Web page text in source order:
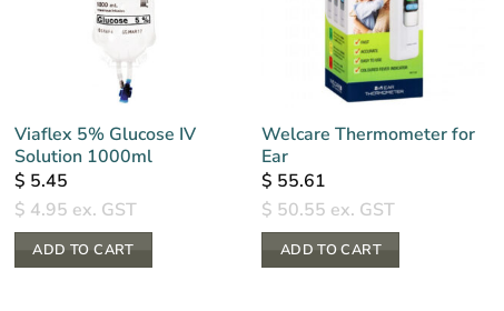
Viaflex 5% Glucose IV
Solution 1000ml
$ 5.45
$ 4.95 ex. GST
ADD TO CART
Welcare Thermometer for
Ear
$ 55.61
$ 50.55 ex. GST
ADD TO CART